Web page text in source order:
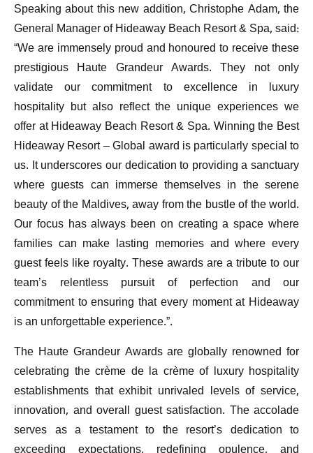
Speaking about this new addition, Christophe Adam, the
General Manager of Hideaway Beach Resort & Spa, said:
“We are immensely proud and honoured to receive these
prestigious Haute Grandeur Awards. They not only
validate our commitment to excellence in luxury
hospitality but also reflect the unique experiences we
offer at Hideaway Beach Resort & Spa. Winning the Best
Hideaway Resort – Global award is particularly special to
us. It underscores our dedication to providing a sanctuary
where guests can immerse themselves in the serene
beauty of the Maldives, away from the bustle of the world.
Our focus has always been on creating a space where
families can make lasting memories and where every
guest feels like royalty. These awards are a tribute to our
team’s relentless pursuit of perfection and our
commitment to ensuring that every moment at Hideaway
is an unforgettable experience.”.
The Haute Grandeur Awards are globally renowned for
celebrating the crème de la crème of luxury hospitality
establishments that exhibit unrivaled levels of service,
innovation, and overall guest satisfaction. The accolade
serves as a testament to the resort’s dedication to